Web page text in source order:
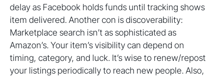
delay as Facebook holds funds until tracking shows
item delivered. Another con is discoverability:
Marketplace search isn’t as sophisticated as
Amazon’s. Your item’s visibility can depend on
timing, category, and luck. It’s wise to renew/repost
your listings periodically to reach new people. Also,